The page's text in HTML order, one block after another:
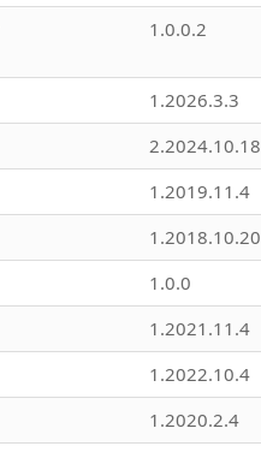
1.0.0.2
1.2026.3.3
2.2024.10.18
1.2019.11.4
1.2018.10.20
1.0.0
1.2021.11.4
1.2022.10.4
1.2020.2.4